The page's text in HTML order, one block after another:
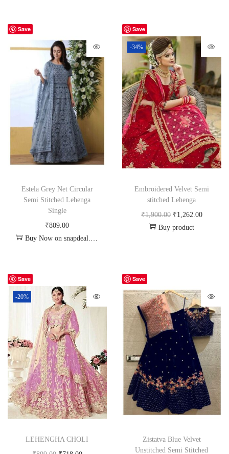
Save
Estela Grey Net Circular
Semi Stitched Lehenga
Single
₹809.00
Buy Now on snapdeal.com
Save
-34%
Embroidered Velvet Semi
stitched Lehenga
₹1,900.00 ₹1,262.00
Buy product
Save
-20%
LEHENGHA CHOLI
Save
Zistatva Blue Velvet
Unstitched Semi Stitched